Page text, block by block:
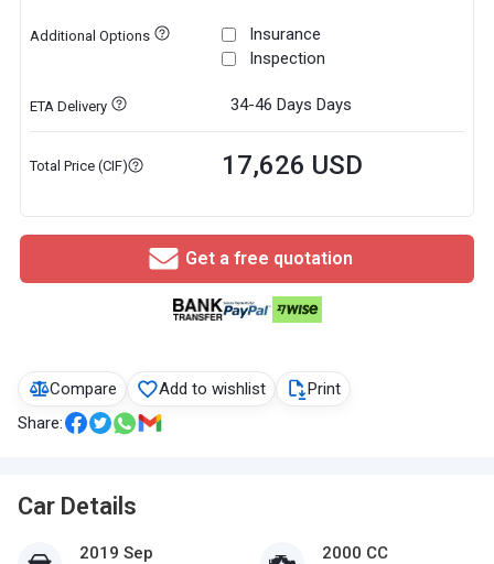
Compare Add to wishlist
Print
Share:
Car Details
2019 Sep 2000 CC
Additional Options
Insurance
Inspection
ETA Delivery 34-46 Days Days
Total Price (CIF) 17,626 USD
Get a free quotation